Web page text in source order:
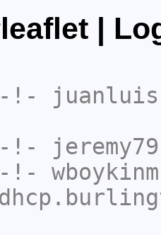
|
-!-
-!- jeremy79
-!- wboykinm